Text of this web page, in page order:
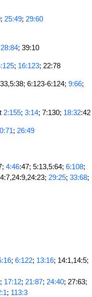
; 25:49; 29:60
28:84; 39:10
; 16:123; 22:78
6:123-6:124; 9:66;
2:155; 3:14; 7:130; 18:32:42
; 26:49
4:46:47; 5:13,5:64; 6:108;
29:25; 33:68;
; 6:122; 13:16; 14:1,14:5;
; 17:12; 21:87; 24:40; 27:63;
; 113:3